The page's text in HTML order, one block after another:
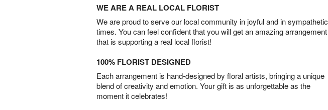
WE ARE A REAL LOCAL FLORIST
We are proud to serve our local community in joyful and in sympathetic
times. You can feel confident that you will get an amazing arrangement
that is supporting a real local florist!
100% FLORIST DESIGNED
Each arrangement is hand-designed by floral artists, bringing a unique
blend of creativity and emotion. Your gift is as unforgettable as the
moment it celebrates!